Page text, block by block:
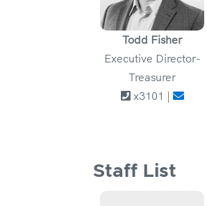
Todd Fisher
Executive Director-
Treasurer
x3101 |
Staff List